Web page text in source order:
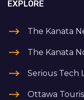
EXPLORE
The Kanata
The Kanata
Serious Tech
Ottawa